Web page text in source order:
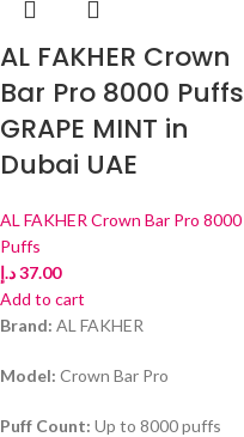
AL FAKHER Crown
Bar Pro 8000 Puffs
GRAPE MINT in
Dubai UAE
AL FAKHER Crown Bar Pro 8000
Puffs
37.00د.إ
Add to cart
Brand: AL FAKHER
Model: Crown Bar Pro
Puff Count: Up to 8000 puffs